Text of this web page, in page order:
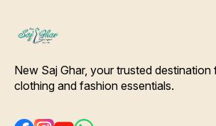
New Saj Ghar, your trusted destination
clothing and fashion essentials.